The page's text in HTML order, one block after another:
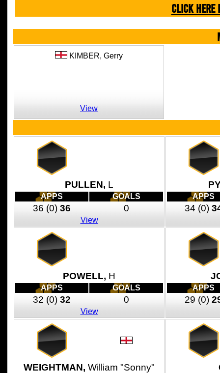
CLICK HERE
KIMBER, Gerry
View
PULLEN, L
APPS GOALS
36 (0) 36 0
View
APPS
34 (0)
POWELL, H
APPS GOALS
32 (0) 32 0
View
APPS
29 (0)
WEIGHTMAN, William "Sonny"